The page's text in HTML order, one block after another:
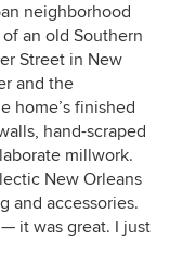
neighborhood
an old Southern
Street in New
and the
home’s finished
hand-scraped
millwork.
New Orleans
and accessories.
it was great. I just